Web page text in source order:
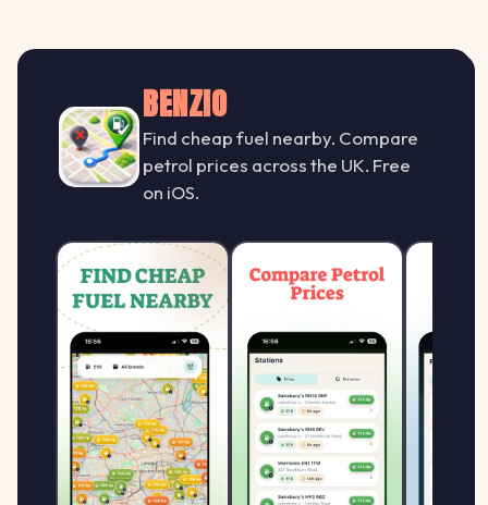
BENZIO
Find cheap fuel nearby. Compare
petrol prices across the UK. Free
on iOS.